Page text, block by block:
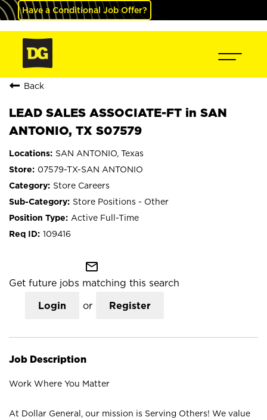
Have a Conditional Job Offer?
Back
LEAD SALES ASSOCIATE-FT in SAN
ANTONIO, TX S07579
SAN ANTONIO, Texas
07579-TX-SAN ANTONIO
Store Careers
Store Positions - Other
Active Full-Time
109416
mail_outline
Get future jobs matching this search
Login or Register
Job Description
Work Where You Matter
At Dollar General, our mission is Serving Others! We value